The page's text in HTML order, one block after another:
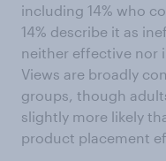
including 14% who
14% describe it as
neither effective nor
Views are broadly
groups, though
slightly more likely
product placement